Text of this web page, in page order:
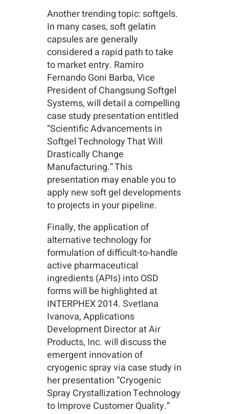
Another trending topic: softgels.
In many cases, soft gelatin
capsules are generally
considered a rapid path to take
to market entry. Ramiro
Fernando Goni Barba, Vice
President of Changsung Softgel
Systems, will detail a compelling
case study presentation entitled
“Scientific Advancements in
Softgel Technology That Will
Drastically Change
Manufacturing.” This
presentation may enable you to
apply new soft gel developments
to projects in your pipeline.
Finally, the application of
alternative technology for
formulation of difficult-to-handle
active pharmaceutical
ingredients (APIs) into OSD
forms will be highlighted at
INTERPHEX 2014. Svetlana
Ivanova, Applications
Development Director at Air
Products, Inc. will discuss the
emergent innovation of
cryogenic spray via case study in
her presentation “Cryogenic
Spray Crystallization Technology
to Improve Customer Quality.”